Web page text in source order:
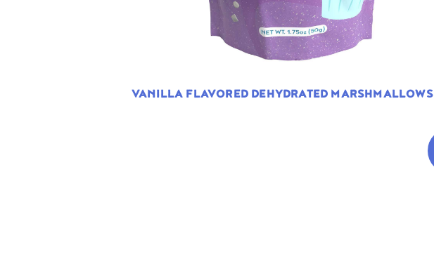
VANILLA FLAVORED DEHYDRATED MARSHMALLOWS